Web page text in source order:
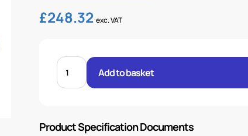
£248.32 exc. VAT
DIGITAL
PLUG
DRIVER
Add to basket
Product Specification Documents